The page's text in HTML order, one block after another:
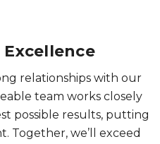
relationships with our
team works closely
possible results, putting
Together, we’ll exceed